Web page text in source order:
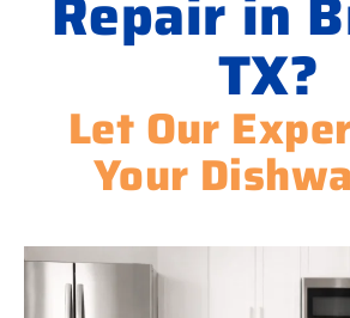
TX?
Let Our
Your